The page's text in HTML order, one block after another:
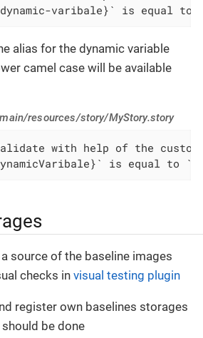
dynamic-varibale}` is equal to
alias for the dynamic variable
camel case will be available
resources/story/MyStory.story
is equal to
source of the baseline images
checks in visual testing plugin
register own baselines storages
be done